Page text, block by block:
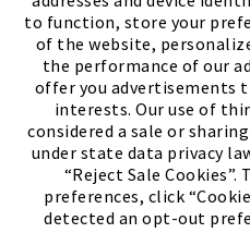
to function, store your
of the website,
the performance of our
offer you advertisements
interests. Our use of
considered a sale or
under state data privacy
“Reject Sale Cookies”.
preferences, click
detected an opt-out
Meet Chase